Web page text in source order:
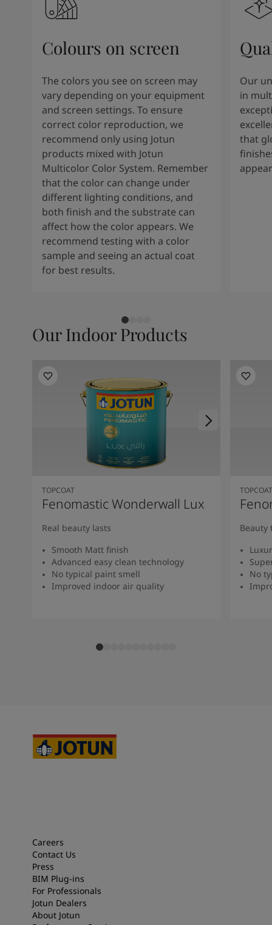
Colours on screen
The colors you see on screen may
vary depending on your equipment
and screen settings. To ensure
correct color reproduction, we
recommend only using Jotun
products mixed with Jotun
Multicolor Color System. Remember
that the color can change under
different lighting conditions, and
both finish and the substrate can
affect how the color appears. We
recommend testing with a color
sample and seeing an actual coat
for best results.
Our
in
that
Our Indoor Products
TOPCOAT
Fenomastic Wonderwall Lux
Real beauty lasts
Smooth Matt finish
Advanced easy clean technology
No typical paint smell
Improved indoor air quality
TOPCOAT
Beauty
No
Careers
Contact Us
Press
BIM Plug-ins
For Professionals
Jotun Dealers
About Jotun